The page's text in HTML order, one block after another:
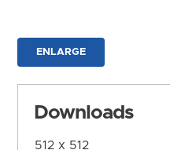
ENLARGE
Downloads
512 x 512